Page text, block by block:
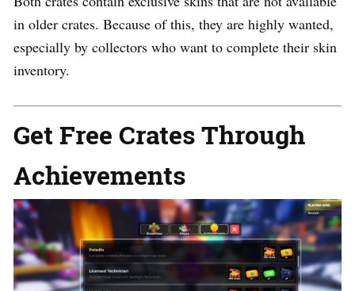
in older crates. Because of this, they are highly wanted,
especially by collectors who want to complete their skin
inventory.
Get Free Crates Through
Achievements